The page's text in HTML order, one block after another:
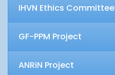
IHVN Ethics Committee
GF-PPM Project
ANRiN Project